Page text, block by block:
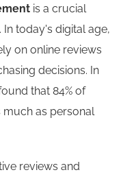
is a crucial
In today's digital age,
on online reviews
decisions. In
that 84% of
as personal
reviews and